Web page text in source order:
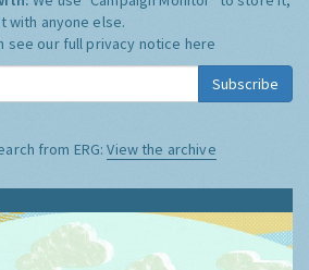
with anyone else.
see our full privacy notice here
Subscribe
from ERG:View the archive